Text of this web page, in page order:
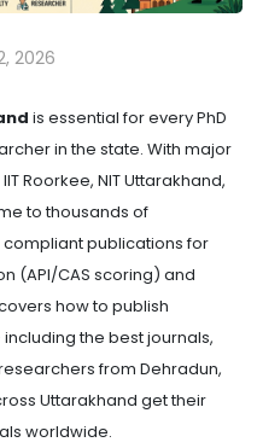
2026
is essential for every PhD
in the state. With major
Roorkee, NIT Uttarakhand,
to thousands of
compliant publications for
(API/CAS scoring) and
how to publish
the best journals,
from Dehradun,
Uttarakhand get their
worldwide.